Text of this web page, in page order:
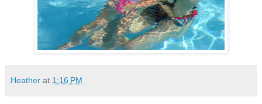
Heather at 1:16 PM